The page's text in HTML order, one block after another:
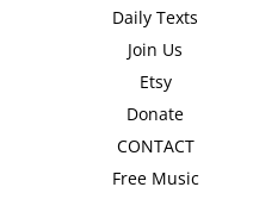
Daily Texts
Join Us
Etsy
Donate
CONTACT
Free Music